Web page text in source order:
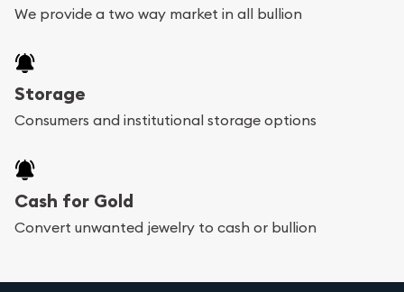
We provide a two way market in all bullion
Storage
Consumers and institutional storage options
Cash for Gold
Convert unwanted jewelry to cash or bullion